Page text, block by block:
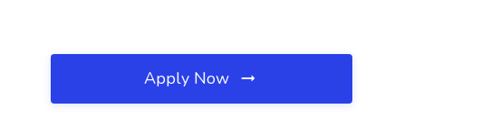
Apply Now